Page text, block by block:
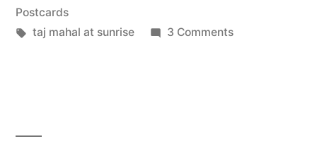
Taj
in
Postcards
Tags:
taj mahal at sunrise 3 Commentson